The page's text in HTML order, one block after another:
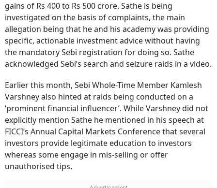
gains of Rs 400 to Rs 500 crore. Sathe is being
investigated on the basis of complaints, the main
allegation being that he and his academy was providing
specific, actionable investment advice without having
the mandatory Sebi registration for doing so. Sathe
acknowledged Sebi’s search and seizure raids in a video.
Earlier this month, Sebi Whole-Time Member Kamlesh
Varshney also hinted at raids being conducted on a
‘prominent financial influencer’. While Varshney did not
explicitly mention Sathe he mentioned in his speech at
FICCI’s Annual Capital Markets Conference that several
investors provide legitimate education to investors
whereas some engage in mis-selling or offer
unauthorised tips.